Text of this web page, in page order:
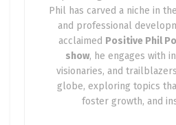
organizations—are the
the U.S. Think about it: the
off your mail, the school bus
or the delivery van bringing
According to the World
vehicle fleets alone account
Phil has carved a niche in
and professional
acclaimed Positive Phil
show, he engages with
visionaries, and
globe, exploring topics
foster growth, and